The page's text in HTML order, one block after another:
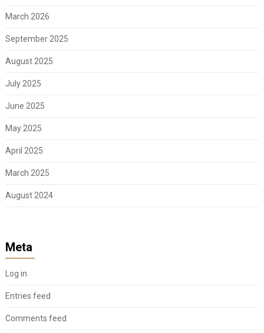
March 2026
September 2025
August 2025
July 2025
June 2025
May 2025
April 2025
March 2025
August 2024
Meta
Log in
Entries feed
Comments feed